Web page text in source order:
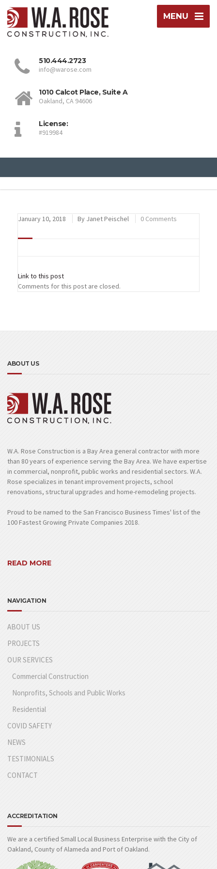
MENU
510.444.2723
info@warose.com
1010 Calcot Place, Suite A
Oakland, CA 94606
License:
#919984
January 10, 2018 By Janet Peischel 0 Comments
Link to this post
Comments for this post are closed.
ABOUT US
W.A. Rose Construction is a Bay Area general contractor with more
than 80 years of experience serving the Bay Area. We have expertise
in commercial, nonprofit, public works and residential sectors. W.A.
Rose specializes in tenant improvement projects, school
renovations, structural upgrades and home-remodeling projects.
Proud to be named to the San Francisco Business Times' list of the
100 Fastest Growing Private Companies 2018.
READ MORE
NAVIGATION
ABOUT US
PROJECTS
OUR SERVICES
Commercial Construction
Nonprofits, Schools and Public Works
Residential
COVID SAFETY
NEWS
TESTIMONIALS
CONTACT
ACCREDITATION
We are a certified Small Local Business Enterprise with the City of
Oakland, County of Alameda and Port of Oakland.